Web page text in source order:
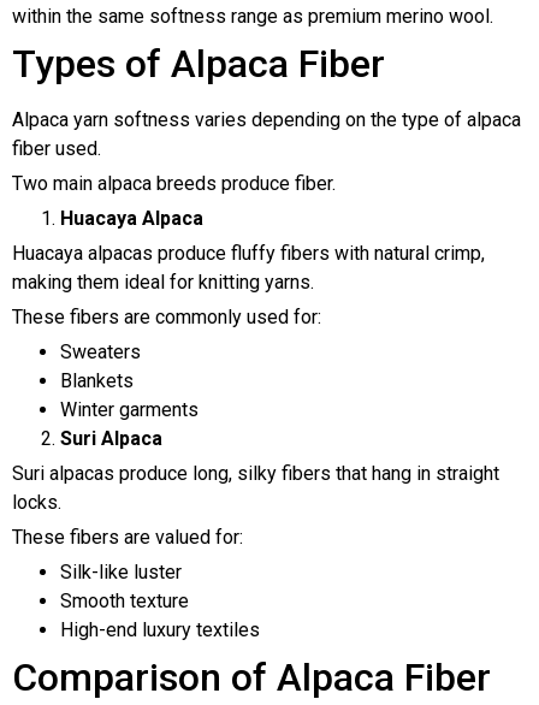
within the same softness range as premium merino wool.
Types of Alpaca Fiber
Alpaca yarn softness varies depending on the type of alpaca
fiber used.
Two main alpaca breeds produce fiber.
Huacaya Alpaca
Huacaya alpacas produce fluffy fibers with natural crimp,
making them ideal for knitting yarns.
These fibers are commonly used for:
Sweaters
Blankets
Winter garments
Suri Alpaca
Suri alpacas produce long, silky fibers that hang in straight
locks.
These fibers are valued for:
Silk-like luster
Smooth texture
High-end luxury textiles
Comparison of Alpaca Fiber